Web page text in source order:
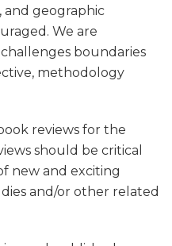
and geographic
We are
boundaries
methodology
reviews for the
should be critical
new and exciting
and/or other related